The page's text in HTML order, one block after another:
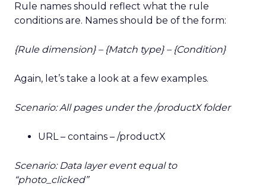
Rule names should reflect what the rule
conditions are. Names should be of the form:
{Rule dimension} – {Match type} – {Condition}
Again, let’s take a look at a few examples.
Scenario: All pages under the /productX folder
URL – contains – /productX
Scenario: Data layer event equal to
“photo_clicked”